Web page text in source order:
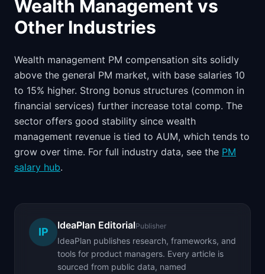
Wealth Management vs
Other Industries
Wealth management PM compensation sits solidly
above the general PM market, with base salaries 10
to 15% higher. Strong bonus structures (common in
financial services) further increase total comp. The
sector offers good stability since wealth
management revenue is tied to AUM, which tends to
grow over time. For full industry data, see the PM
salary hub.
IP
IdeaPlan EditorialPublisher
IdeaPlan publishes research, frameworks, and
tools for product managers. Every article is
sourced from public data, named